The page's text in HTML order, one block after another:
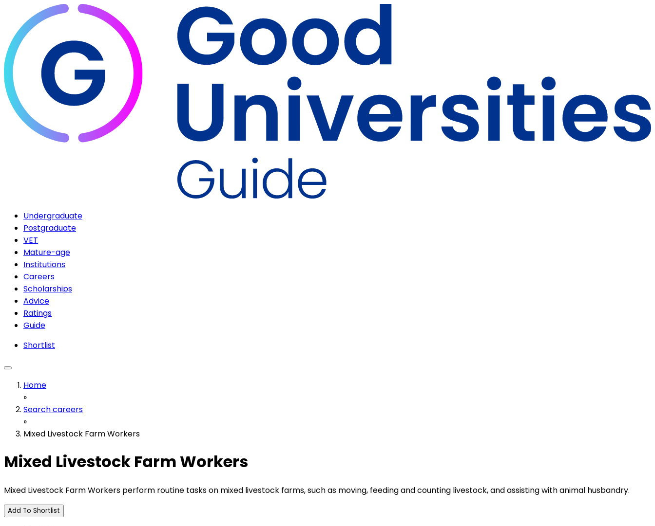
Undergraduate
Postgraduate
VET
Mature-age
Institutions
Careers
Scholarships
Advice
Ratings
Guide
Shortlist
Home
»
Search careers
»
Mixed Livestock Farm Workers
Mixed Livestock Farm Workers
Mixed Livestock Farm Workers perform routine tasks on mixed livestock farms, such as moving, feeding and counting livestock, and assisting with animal husbandry.
Add To Shortlist